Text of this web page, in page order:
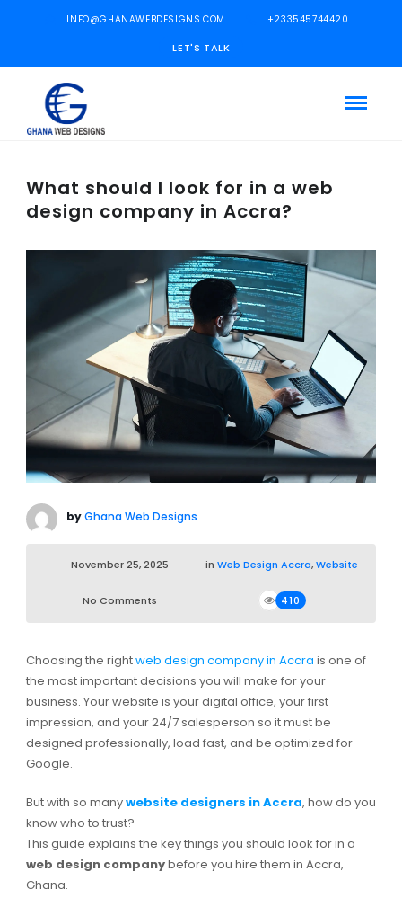
INFO@GHANAWEBDESIGNS.COM +233545744420
LET'S TALK
What should I look for in a web
design company in Accra?
byGhana Web Designs
November 25, 2025 in Web Design Accra,Website
No Comments 410
Choosing the rightweb design company in Accra is one of
the most important decisions you will make for your
business. Your website is your digital office, your first
impression, and your 24/7 salesperson so it must be
designed professionally, load fast, and be optimized for
Google.
But with so manywebsite designers in Accra, how do you
know who to trust?
This guide explains the key things you should look for in a
web design companybefore you hire them in Accra,
Ghana.